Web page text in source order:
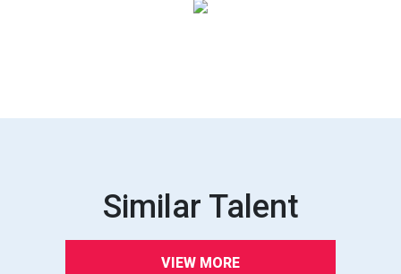
Similar Talent
VIEW MORE